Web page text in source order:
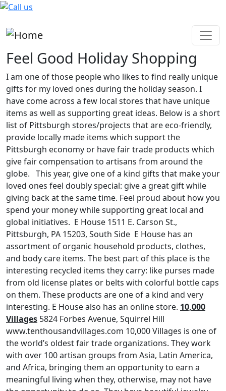
Skip to main content
Feel Good Holiday Shopping
I am one of those people who likes to find really unique
gifts for my loved ones during the holiday season. I
have come across a few local stores that have unique
items as well as supporting great ideas. Below is a short
list of Pittsburgh stores/projects that are eco-friendly,
provide locally made items which support the
Pittsburgh economy or have fair trade products which
give fair compensation to artisans from around the
globe. This year, give one of a kind gifts that make your
loved ones feel doubly special: give a great gift while
giving back at the same time. Feel proud about how you
spend your money while supporting great local and
global initiatives. E House 1511 E. Carson St.,
Pittsburgh, PA 15203, South Side E House has an
assortment of organic household products, clothes,
and body care items. The best part of this place is the
interesting recycled items they carry: like purses made
from old license plates or belts with colorful bottle caps
on them. These products are one of a kind and very
interesting. E House also has an online store. 10,000
Villages 5824 Forbes Avenue, Squirrel Hill
www.tenthousandvillages.com 10,000 Villages is one of
the world’s oldest fair trade organizations. They work
with over 100 artisan groups from Asia, Latin America,
and Africa, bringing them an opportunity to earn a
meaningful living when they, otherwise, may not have